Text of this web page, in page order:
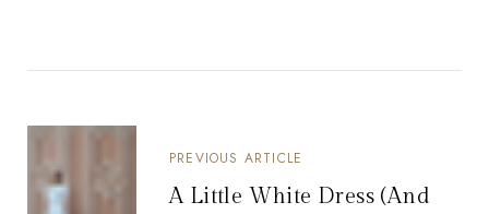
PREVIOUS ARTICLE
A Little White Dress (And